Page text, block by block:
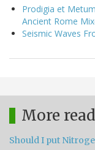
Prodigia et
Ancient Rome
Seismic Waves
More
Should I put